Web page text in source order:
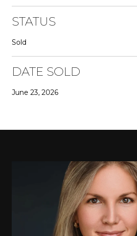
STATUS
Sold
DATE SOLD
June 23, 2026